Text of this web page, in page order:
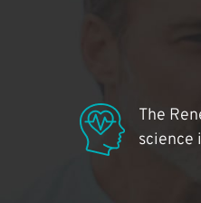
The
science